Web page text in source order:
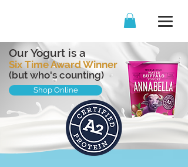
Our Yogurt is a
Six Time Award Winner
(but who's counting)
Shop Online